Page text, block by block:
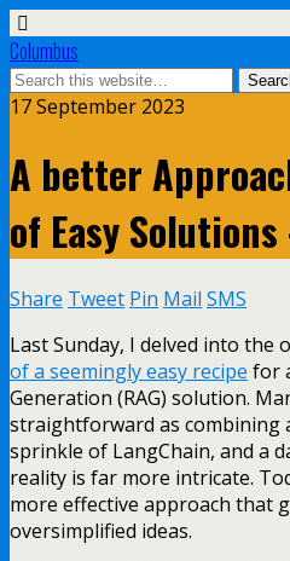
Columbus
17 September 2023
A better
of Easy
Share Tweet Pin Mail SMS
Last Sunday, I delved into the
of a seemingly easy recipe for
Generation (RAG) solution.
straightforward as combining
sprinkle of LangChain, and a
reality is far more intricate.
more effective approach that
oversimplified ideas.